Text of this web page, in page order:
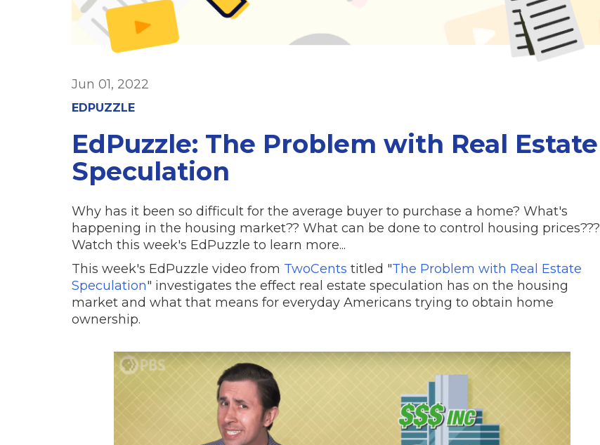
Jun 01, 2022
EDPUZZLE
EdPuzzle: The Problem with Real Estate
Speculation
Why has it been so difficult for the average buyer to purchase a home? What's
happening in the housing market?? What can be done to control housing prices???
Watch this week's EdPuzzle to learn more...
This week's EdPuzzle video from TwoCents titled "The Problem with Real Estate
Speculation" investigates the effect real estate speculation has on the housing
market and what that means for everyday Americans trying to obtain home
ownership.